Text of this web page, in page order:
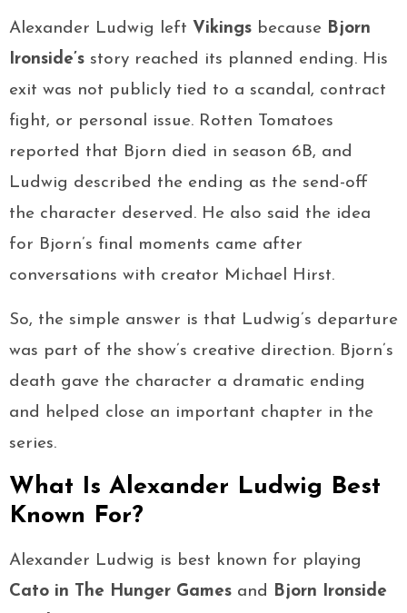
Alexander Ludwig left Vikings because Bjorn
Ironside’s story reached its planned ending. His
exit was not publicly tied to a scandal, contract
fight, or personal issue. Rotten Tomatoes
reported that Bjorn died in season 6B, and
Ludwig described the ending as the send-off
the character deserved. He also said the idea
for Bjorn’s final moments came after
conversations with creator Michael Hirst.
So, the simple answer is that Ludwig’s departure
was part of the show’s creative direction. Bjorn’s
death gave the character a dramatic ending
and helped close an important chapter in the
series.
What Is Alexander Ludwig Best
Known For?
Alexander Ludwig is best known for playing
Cato in The Hunger Games and Bjorn Ironside